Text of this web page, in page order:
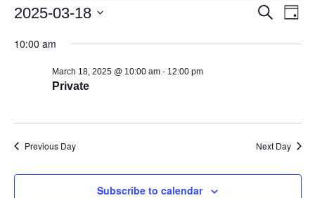
Events
for
March
18,
2025
Events
Search
Search
Day
2025-03-18
date.
10:00 am
Private
March 18, 2025 @ 10:00 am- 12:00 pm
Previous Day Next Day
Subscribe to calendar